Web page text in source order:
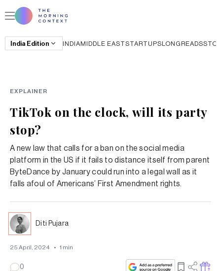
India Edition INDIAMIDDLE EASTSTARTUPSLONGREADS
EXPLAINER
TikTok on the clock, will its party
stop?
A new law that calls for a ban on the social media
platform in the US if it fails to distance itself from parent
ByteDance by January could run into a legal wall as it
falls afoul of Americans’ First Amendment rights.
Diti Pujara
25 April, 2024 • 1 min
0